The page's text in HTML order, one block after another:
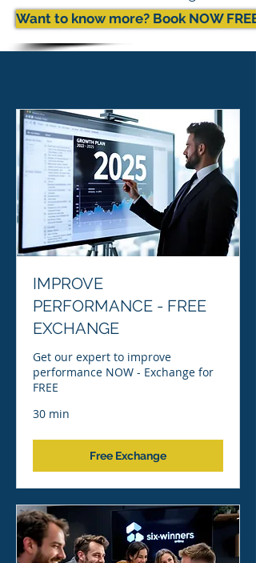
Want to know more? Book NOW
IMPROVE
PERFORMANCE - FREE
EXCHANGE
Get our expert to improve
performance NOW - Exchange for
FREE
30 min
Free Exchange